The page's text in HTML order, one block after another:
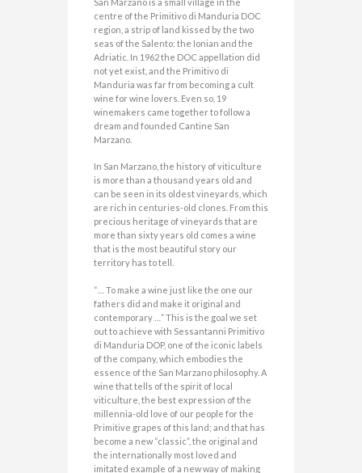
centre of the Primitivo di Manduria DOC
region, a strip of land kissed by the two
seas of the Salento: the Ionian and the
Adriatic. In 1962 the DOC appellation did
not yet exist, and the Primitivo di
Manduria was far from becoming a cult
wine for wine lovers. Even so, 19
winemakers came together to follow a
dream and founded Cantine San
Marzano.
In San Marzano, the history of viticulture
is more than a thousand years old and
can be seen in its oldest vineyards, which
are rich in centuries-old clones. From this
precious heritage of vineyards that are
more than sixty years old comes a wine
that is the most beautiful story our
territory has to tell.
“… To make a wine just like the one our
fathers did and make it original and
contemporary …” This is the goal we set
out to achieve with Sessantanni Primitivo
di Manduria DOP, one of the iconic labels
of the company, which embodies the
essence of the San Marzano philosophy. A
wine that tells of the spirit of local
viticulture, the best expression of the
millennia-old love of our people for the
Primitive grapes of this land; and that has
become a new “classic”, the original and
the internationally most loved and
imitated example of a new way of making